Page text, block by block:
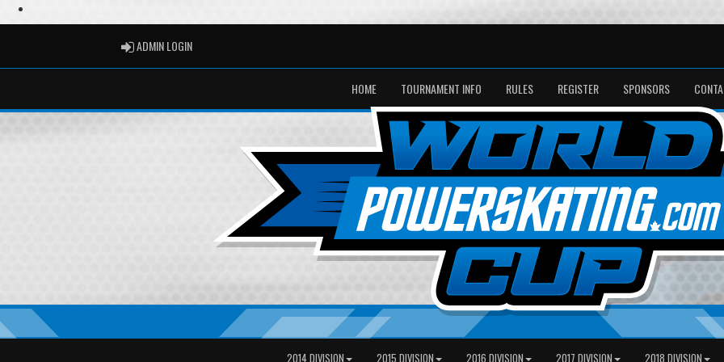
ADMIN LOGINADMIN LOGIN
HOME TOURNAMENT INFO RULES REGISTER SPONSORS
2014 DIVISION 2015 DIVISION 2016 DIVISION 2017 DIVISION 2018 DIVISION